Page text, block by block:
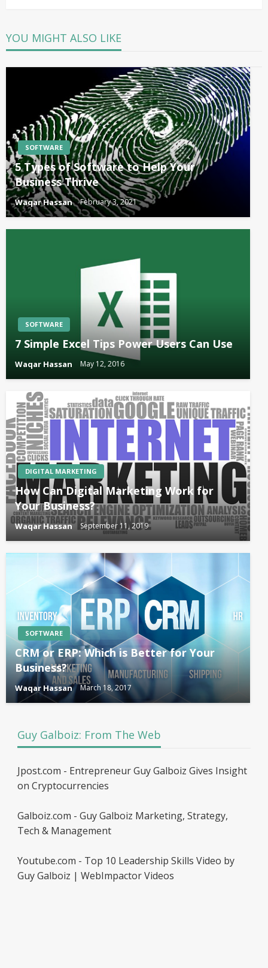
YOU MIGHT ALSO LIKE
SOFTWARE
5 Types of Software to Help Your
Business Thrive
Waqar Hassan February 3, 2021
SOFTWARE
7 Simple Excel Tips Power Users Can Use
Waqar Hassan May 12, 2016
DIGITAL MARKETING
How Can Digital Marketing Work for
Your Business?
Waqar Hassan September 11, 2019
SOFTWARE
CRM or ERP: Which is Better for Your
Business?
Waqar Hassan March 18, 2017
Guy Galboiz: From The Web
Jpost.com - Entrepreneur Guy Galboiz Gives Insight
on Cryptocurrencies
Galboiz.com - Guy Galboiz Marketing, Strategy,
Tech & Management
Youtube.com - Top 10 Leadership Skills Video by
Guy Galboiz | WebImpactor Videos